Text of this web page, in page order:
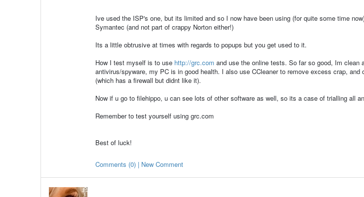
Ive used the ISP's one, but its limited and so I now have been using (for quite some time
Symantec (and not part of crappy Norton either!)
Its a little obtrusive at times with regards to popups but you get used to it.
How I test myself is to use http://grc.com and use the online tests. So far so good, Im clean
antivirus/spyware, my PC is in good health. I also use CCleaner to remove excess crap,
(which has a firewall but didnt like it).
Now if u go to filehippo, u can see lots of other software as well, so its a case of trialling all
Remember to test yourself using grc.com
Best of luck!
Comments (0) | New Comment